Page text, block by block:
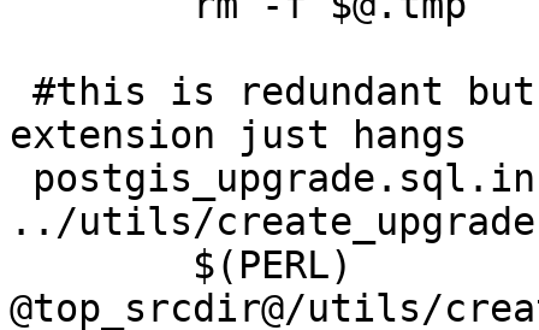
extension just hangs
../utils/
@top_srcdir@/utils/